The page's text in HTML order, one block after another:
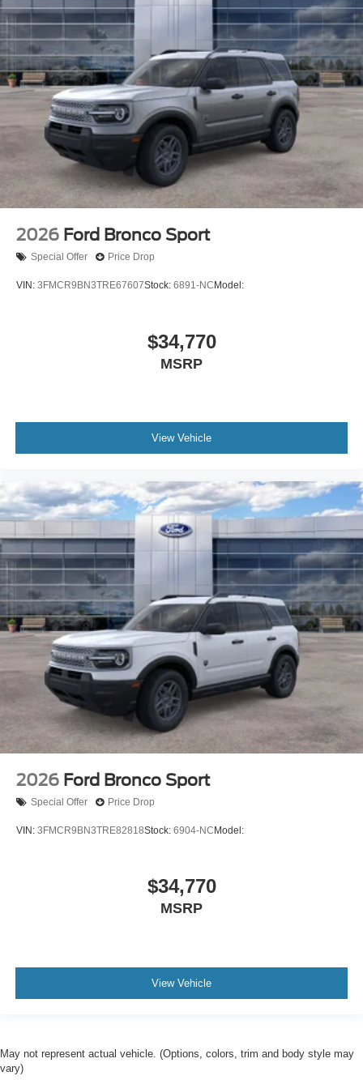
2026 Ford Bronco Sport
Special Offer Price Drop
VIN: 3FMCR9BN3TRE67607Stock: 6891-NC Model:
$34,770
MSRP
View Vehicle
2026 Ford Bronco Sport
Special Offer Price Drop
VIN: 3FMCR9BN3TRE82818Stock: 6904-NC Model:
$34,770
MSRP
View Vehicle
May not represent actual vehicle. (Options, colors, trim and body style may
vary)